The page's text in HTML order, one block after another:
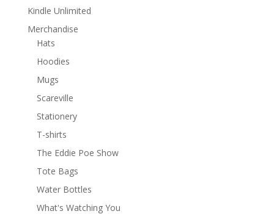
Kindle Unlimited
Merchandise
Hats
Hoodies
Mugs
Scareville
Stationery
T-shirts
The Eddie Poe Show
Tote Bags
Water Bottles
What's Watching You